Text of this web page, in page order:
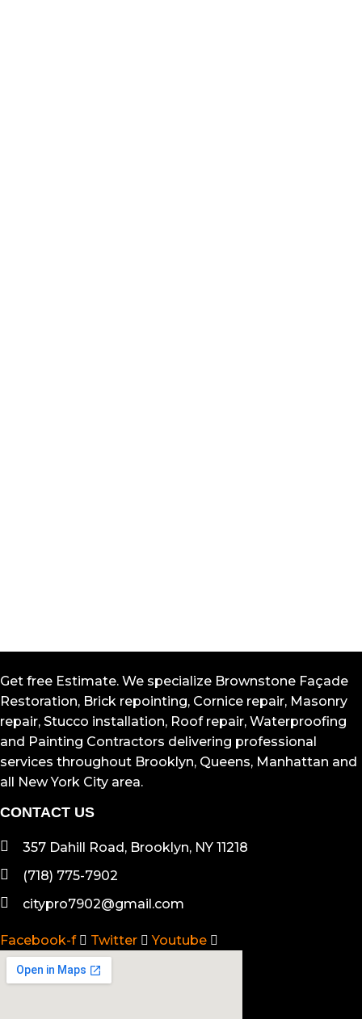
Get free Estimate. We specialize Brownstone Façade
Restoration, Brick repointing, Cornice repair, Masonry
repair, Stucco installation, Roof repair, Waterproofing
and Painting Contractors delivering professional
services throughout Brooklyn, Queens, Manhattan and
all New York City area.
CONTACT US
357 Dahill Road, Brooklyn, NY 11218
(718) 775-7902
citypro7902@gmail.com
Facebook-f Twitter Youtube